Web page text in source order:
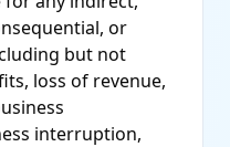
or
but not
loss of revenue,
interruption,